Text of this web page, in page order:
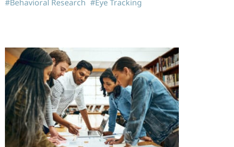
#Behavioral Research #Eye Tracking